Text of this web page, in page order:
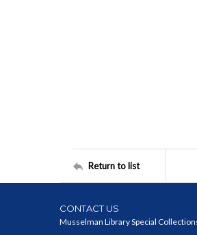
Return to list
CONTACT US
Musselman Library Special